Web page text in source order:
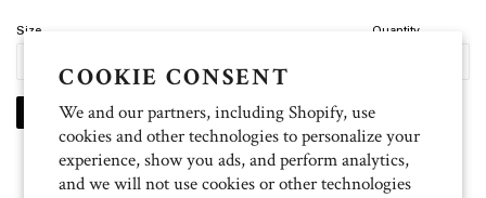
COOKIE CONSENT
We and our partners, including Shopify, use
cookies and other technologies to personalize your
experience, show you ads, and perform analytics,
and we will not use cookies or other technologies
Size Quantity
PERSONALIZE